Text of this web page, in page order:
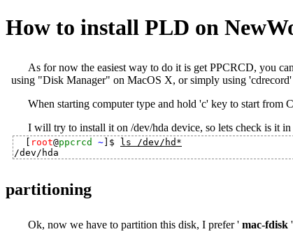
How to install PLD on
As for now the easiest way to do it is get PPCRCD, you
using "Disk Manager" on MacOS X, or simply using
When starting computer type and hold 'c' key to start
I will try to install it on /dev/hda device, so lets check is it
root@ppcrcd ~ ]$
ls /dev/hd*
partitioning
Ok, now we have to partition this disk, I prefer ' mac-fdisk